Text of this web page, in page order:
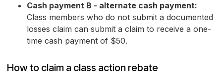
Cash payment B - alternate cash payment:
Class members who do not submit a documented
losses claim can submit a claim to receive a one-
time cash payment of $50.
How to claim a class action rebate